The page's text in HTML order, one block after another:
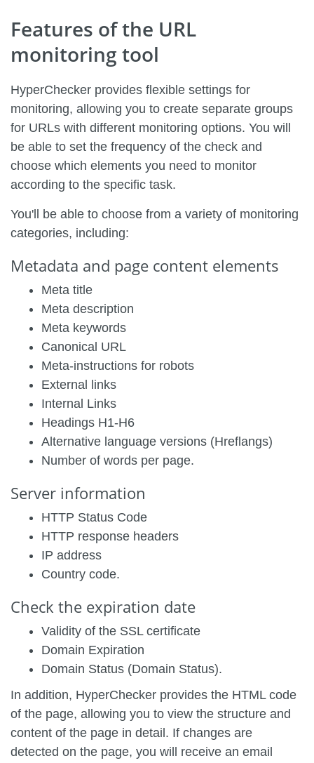
Features of the URL
monitoring tool
HyperChecker provides flexible settings for
monitoring, allowing you to create separate groups
for URLs with different monitoring options. You will
be able to set the frequency of the check and
choose which elements you need to monitor
according to the specific task.
You'll be able to choose from a variety of monitoring
categories, including:
Metadata and page content elements
Meta title
Meta description
Meta keywords
Canonical URL
Meta-instructions for robots
External links
Internal Links
Headings H1-H6
Alternative language versions (Hreflangs)
Number of words per page.
Server information
HTTP Status Code
HTTP response headers
IP address
Country code.
Check the expiration date
Validity of the SSL certificate
Domain Expiration
Domain Status (Domain Status).
In addition, HyperChecker provides the HTML code
of the page, allowing you to view the structure and
content of the page in detail. If changes are
detected on the page, you will receive an email